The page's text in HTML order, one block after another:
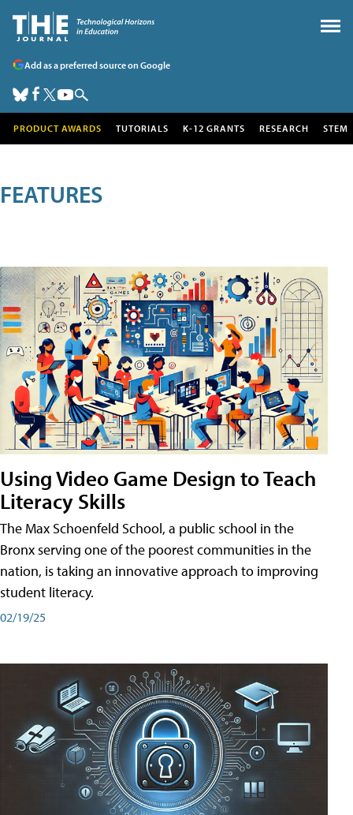
Add as a preferred source on Google
PRODUCT AWARDS TUTORIALS K-12 GRANTS RESEARCH STEM
FEATURES
Using Video Game Design to Teach
Literacy Skills
The Max Schoenfeld School, a public school in the
Bronx serving one of the poorest communities in the
nation, is taking an innovative approach to improving
student literacy.
02/19/25